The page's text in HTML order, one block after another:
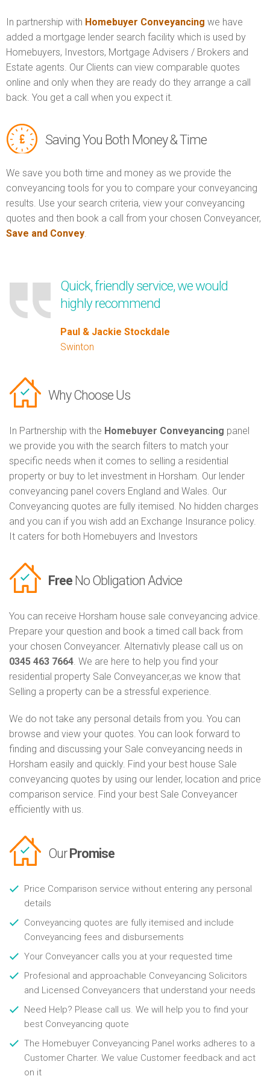
In partnership with Homebuyer Conveyancing we have
added a mortgage lender search facility which is used by
Homebuyers, Investors, Mortgage Advisers / Brokers and
Estate agents. Our Clients can view comparable quotes
online and only when they are ready do they arrange a call
back. You get a call when you expect it.
Saving You Both Money & Time
We save you both time and money as we provide the
conveyancing tools for you to compare your conveyancing
results. Use your search criteria, view your conveyancing
quotes and then book a call from your chosen Conveyancer,
Save and Convey.
Quick, friendly service, we would
highly recommend
Paul & Jackie Stockdale
Swinton
Why Choose Us
In Partnership with the Homebuyer Conveyancing panel
we provide you with the search filters to match your
specific needs when it comes to selling a residential
property or buy to let investment in Horsham. Our lender
conveyancing panel covers England and Wales. Our
Conveyancing quotes are fully itemised. No hidden charges
and you can if you wish add an Exchange Insurance policy.
It caters for both Homebuyers and Investors
Free No Obligation Advice
You can receive Horsham house sale conveyancing advice.
Prepare your question and book a timed call back from
your chosen Conveyancer. Alternativly please call us on
0345 463 7664. We are here to help you find your
residential property Sale Conveyancer,as we know that
Selling a property can be a stressful experience.
We do not take any personal details from you. You can
browse and view your quotes. You can look forward to
finding and discussing your Sale conveyancing needs in
Horsham easily and quickly. Find your best house Sale
conveyancing quotes by using our lender, location and price
comparison service. Find your best Sale Conveyancer
efficiently with us.
Our Promise
Price Comparison service without entering any personal
details
Conveyancing quotes are fully itemised and include
Conveyancing fees and disbursements
Your Conveyancer calls you at your requested time
Profesional and approachable Conveyancing Solicitors
and Licensed Conveyancers that understand your needs
Need Help? Please call us. We will help you to find your
best Conveyancing quote
The Homebuyer Conveyancing Panel works adheres to a
Customer Charter. We value Customer feedback and act
on it